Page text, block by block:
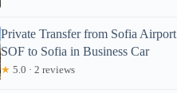
Private Transfer from Sofia Airport
SOF to Sofia in Business Car
★ 5.0 · 2 reviews